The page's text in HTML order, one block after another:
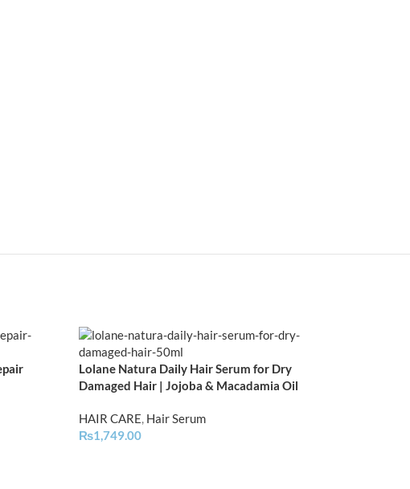
Lolane Natura Daily Hair Serum for Dry
Damaged Hair | Jojoba & Macadamia Oil
HAIR CARE, Hair Serum
₨1,749.00